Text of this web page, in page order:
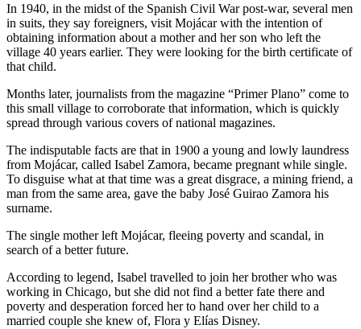
In 1940, in the midst of the Spanish Civil War post-war, several men
in suits, they say foreigners, visit Mojácar with the intention of
obtaining information about a mother and her son who left the
village 40 years earlier. They were looking for the birth certificate of
that child.
Months later, journalists from the magazine “Primer Plano” come to
this small village to corroborate that information, which is quickly
spread through various covers of national magazines.
The indisputable facts are that in 1900 a young and lowly laundress
from Mojácar, called Isabel Zamora, became pregnant while single.
To disguise what at that time was a great disgrace, a mining friend, a
man from the same area, gave the baby José Guirao Zamora his
surname.
The single mother left Mojácar, fleeing poverty and scandal, in
search of a better future.
According to legend, Isabel travelled to join her brother who was
working in Chicago, but she did not find a better fate there and
poverty and desperation forced her to hand over her child to a
married couple she knew of, Flora y Elías Disney.